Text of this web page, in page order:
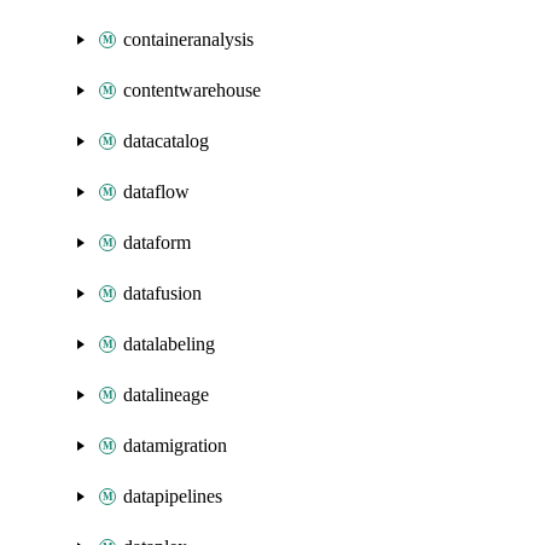
containeranalysis
contentwarehouse
datacatalog
dataflow
dataform
datafusion
datalabeling
datalineage
datamigration
datapipelines